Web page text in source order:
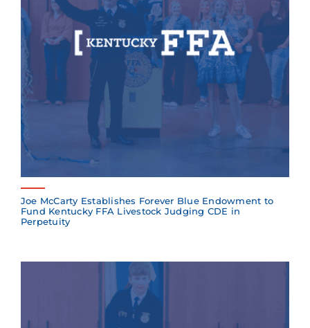
Joe McCarty Establishes Forever Blue Endowment to
Fund Kentucky FFA Livestock Judging CDE in
Perpetuity